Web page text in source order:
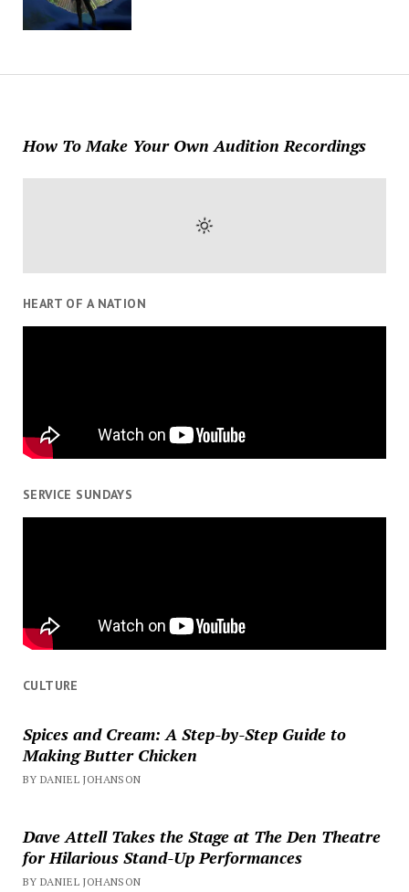
How To Make Your Own Audition Recordings
HEART OF A NATION
SERVICE SUNDAYS
CULTURE
Spices and Cream: A Step-by-Step Guide to
Making Butter Chicken
BY DANIEL JOHANSON
Dave Attell Takes the Stage at The Den Theatre
for Hilarious Stand-Up Performances
BY DANIEL JOHANSON